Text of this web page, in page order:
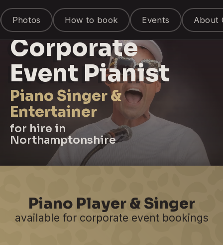
Photos How to book Events About
Corporate
Event Pianist
Piano Singer &
Entertainer
for hire in
Northamptonshire
Piano Player & Singer
available for corporate event bookings